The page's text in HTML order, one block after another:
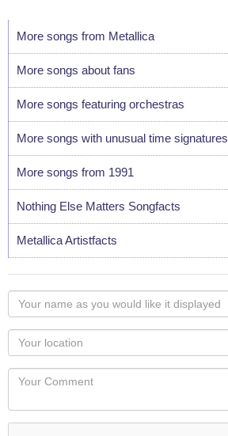
More songs from Metallica
More songs about fans
More songs featuring orchestras
More songs with unusual time signatures
More songs from 1991
Nothing Else Matters Songfacts
Metallica Artistfacts
Your
name
as
you
would
like
displayed
Your
Locaton
Your